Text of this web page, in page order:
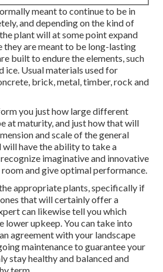
meant to continue to be in
and depending on the kind of
plant will at some point expand
they are meant to be long-lasting
built to endure the elements, such
ice. Usual materials used for
brick, metal, timber, rock and
you just how large different
at maturity, and just how that will
and scale of the general
will have the ability to take a
imaginative and innovative
room and give optimal performance.
appropriate plants, specifically if
that will certainly offer a
can likewise tell you which
lower upkeep. You can take into
agreement with your landscape
maintenance to guarantee your
stay healthy and balanced and